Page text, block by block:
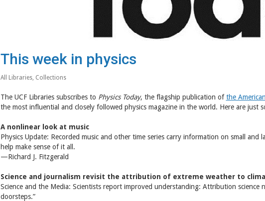
This week in physics
All Libraries, Collections
The UCF Libraries subscribes to Physics Today, the flagship publication ofthe
the most influential and closely followed physics magazine in the world. Here are just
A nonlinear look at music
Physics Update: Recorded music and other time series carry information on small and
help make sense of it all.
—Richard J. Fitzgerald
Science and journalism revisit the attribution of extreme weather to
Science and the Media: Scientists report improved understanding: Attribution science
doorsteps.”